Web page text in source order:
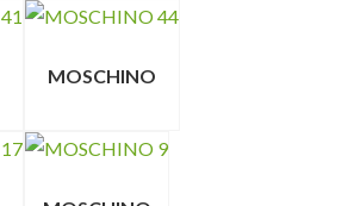
MOSCHINO